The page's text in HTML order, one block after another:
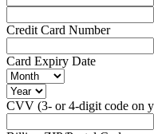
Credit Card Number
Card Expiry Date
CVV (3- or 4-digit code on